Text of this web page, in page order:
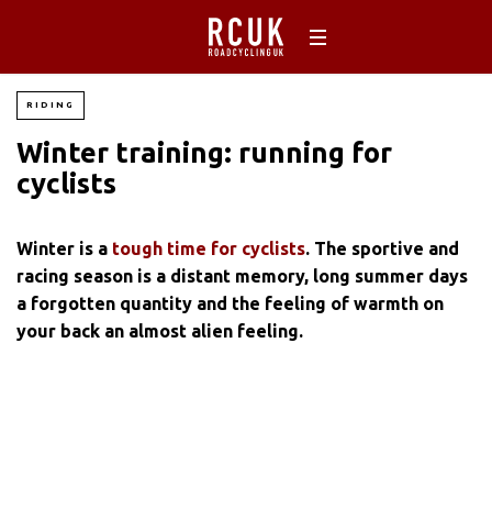
RIDING
Winter training: running for
cyclists
Winter is a tough time for cyclists. The sportive and
racing season is a distant memory, long summer days
a forgotten quantity and the feeling of warmth on
your back an almost alien feeling.